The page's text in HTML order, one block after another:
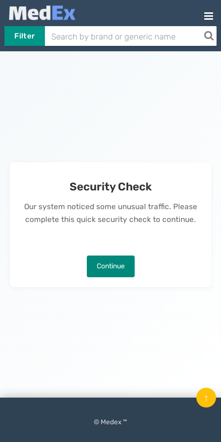
Filter
Security Check
Our system noticed some unusual traffic. Please
complete this quick security check to continue.
Continue
© Medex ™
↑